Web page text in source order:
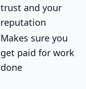
trust and your
reputation
Makes sure you
get paid for work
done